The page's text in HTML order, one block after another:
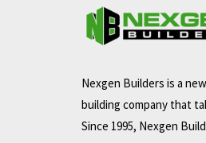
Nexgen Builders is a
building company that
Since 1995, Nexgen